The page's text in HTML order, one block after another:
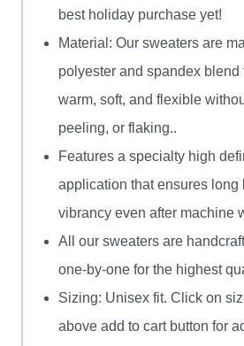
best holiday purchase yet!
Material: Our sweaters are
polyester and spandex blend
warm, soft, and flexible
peeling, or flaking..
Features a specialty high
application that ensures long
vibrancy even after machine
All our sweaters are
one-by-one for the highest
Sizing: Unisex fit. Click on
above add to cart button for